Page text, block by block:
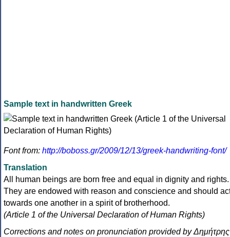
Sample text in handwritten Greek
Font from: http://boboss.gr/2009/12/13/greek-handwriting-font/
Translation
All human beings are born free and equal in dignity and rights.
They are endowed with reason and conscience and should
towards one another in a spirit of brotherhood.
(Article 1 of the Universal Declaration of Human Rights)
Corrections and notes on pronunciation provided by Δημήτρης